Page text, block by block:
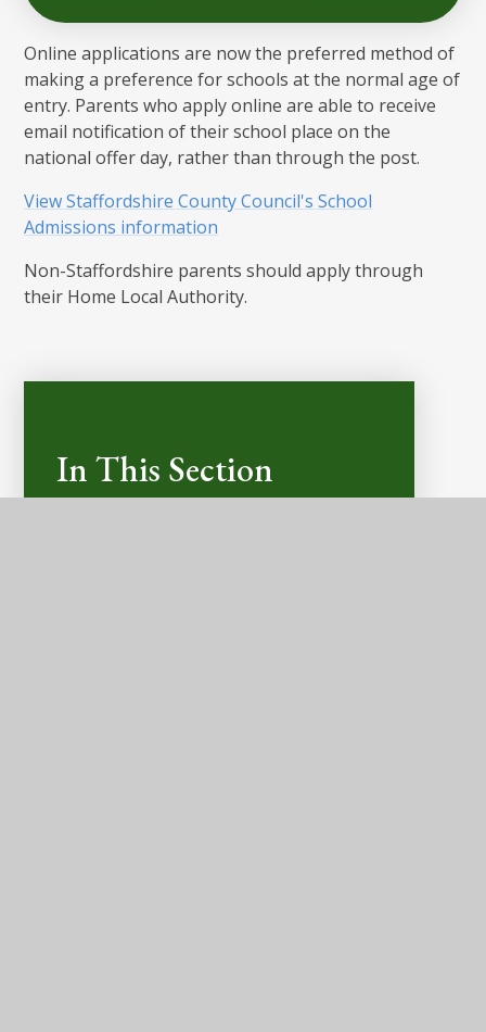
Online applications are now the preferred method of
making a preference for schools at the normal age of
entry. Parents who apply online are able to receive
email notification of their school place on the
national offer day, rather than through the post.
View Staffordshire County Council's School
Admissions information
Non-Staffordshire parents should apply through
their Home Local Authority.
In This Section